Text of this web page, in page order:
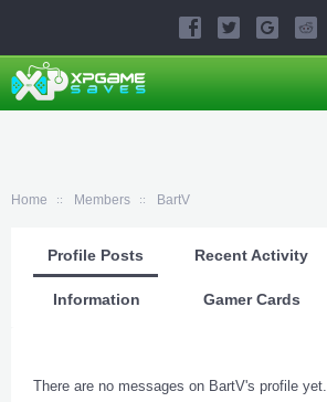
Home Members BartV
Profile Posts Recent Activity
Information Gamer Cards
There are no messages on BartV's profile yet.